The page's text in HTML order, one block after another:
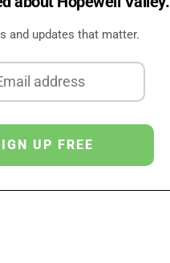
and updates that matter.